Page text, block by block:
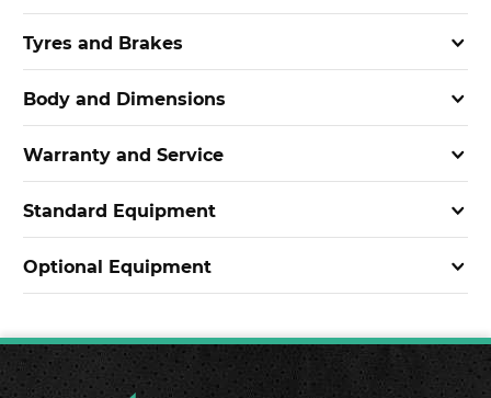
Tyres and Brakes
Body and Dimensions
Warranty and Service
Standard Equipment
Optional Equipment